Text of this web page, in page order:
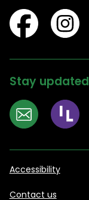
Stay updated
Accessibility
Contact us